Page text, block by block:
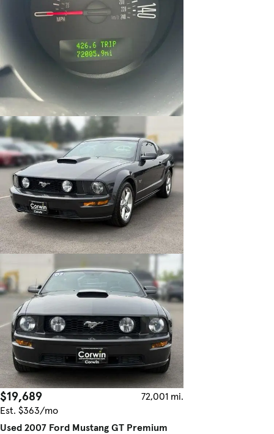
$19,689
72,001 mi.
Est. $363/mo
Used 2007 Ford Mustang GT Premium